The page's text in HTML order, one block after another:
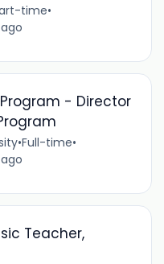
time•
- Director
•Full-time•
Teacher,